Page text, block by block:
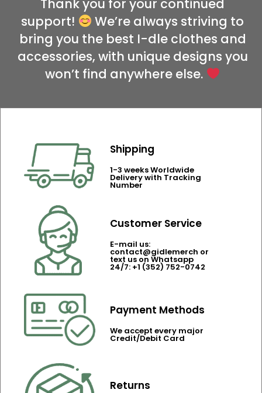
Thank you for your continued
support!
We’re always striving to
bring you the best I-dle clothes and
accessories, with unique designs you
won’t find anywhere else.
Shipping
1-3 weeks Worldwide
Delivery with Tracking
Number
Customer Service
E-mail us:
contact@gidlemerch or
text us on Whatsapp
24/7: +1 (352) 752-0742
Payment Methods
We accept every major
Credit/Debit Card
Returns